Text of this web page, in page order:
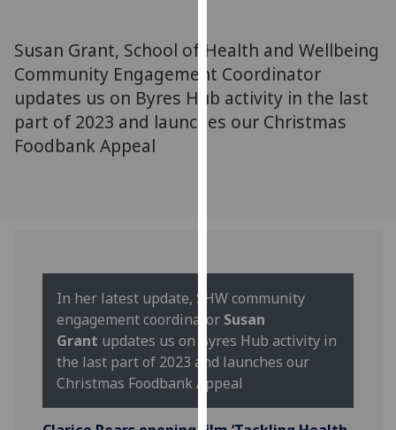
via
third
parties.
You
how
we
use
them
on
our
Susan Grant, School of Health and Wellbeing
Community Engagement Coordinator
updates us on Byres Hub activity in the last
part of 2023 and launches our Christmas
Foodbank Appeal
In her latest update, SHW community
engagement coordinator Susan
Grant updates us on Byres Hub activity in
the last part of 2023 and launches our
Christmas Foodbank Appeal